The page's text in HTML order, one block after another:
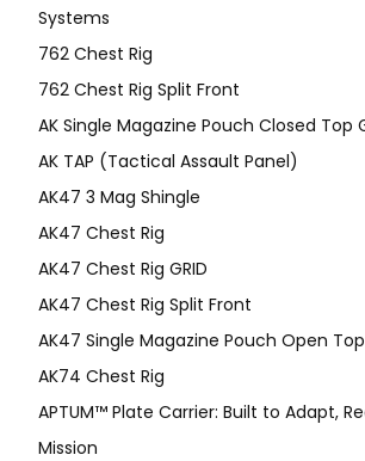
Systems
762 Chest Rig
762 Chest Rig Split Front
AK Single Magazine Pouch Closed Top
AK TAP (Tactical Assault Panel)
AK47 3 Mag Shingle
AK47 Chest Rig
AK47 Chest Rig GRID
AK47 Chest Rig Split Front
AK47 Single Magazine Pouch Open Top
AK74 Chest Rig
APTUM™ Plate Carrier: Built to Adapt,
Mission